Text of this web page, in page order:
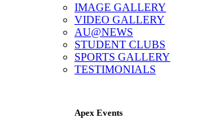
IMAGE GALLERY
VIDEO GALLERY
AU@NEWS
STUDENT CLUBS
SPORTS GALLERY
TESTIMONIALS
Apex Events